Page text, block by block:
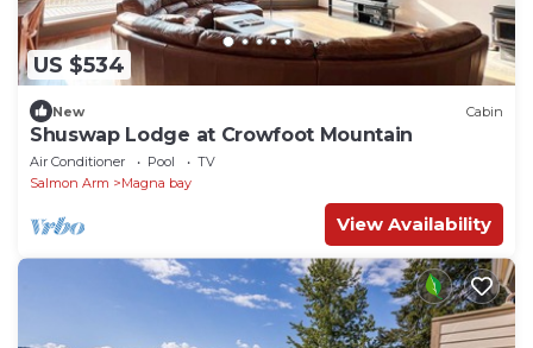
US $534
New Cabin
Shuswap Lodge at Crowfoot Mountain
Air Conditioner Pool
TV
Salmon Arm
Magna bay
View Availability